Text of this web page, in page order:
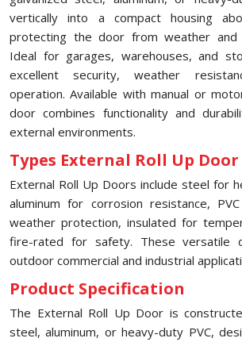
vertically into a compact housing
protecting the door from weather and
Ideal for garages, warehouses, and
excellent security, weather
operation. Available with manual or
door combines functionality and
external environments.
Types External Roll Up
External Roll Up Doors include steel for
aluminum for corrosion resistance,
weather protection, insulated for
fire-rated for safety. These versatile
outdoor commercial and industrial
Product Specification
The External Roll Up Door is
steel, aluminum, or heavy-duty PVC,